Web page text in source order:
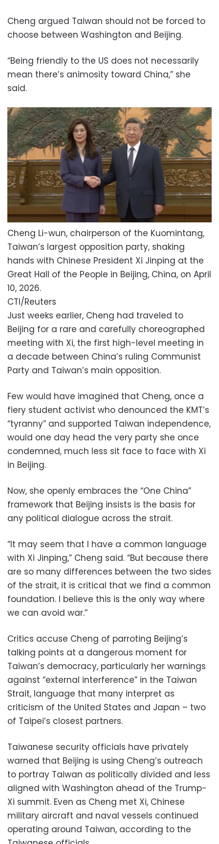
Cheng argued Taiwan should not be forced to
choose between Washington and Beijing.
“Being friendly to the US does not necessarily
mean there’s animosity toward China,” she
said.
Cheng Li-wun, chairperson of the Kuomintang,
Taiwan’s largest opposition party, shaking
hands with Chinese President Xi Jinping at the
Great Hall of the People in Beijing, China, on April
10, 2026.
CTI/Reuters
Just weeks earlier, Cheng had traveled to
Beijing for a rare and carefully choreographed
meeting with Xi, the first high-level meeting in
a decade between China’s ruling Communist
Party and Taiwan’s main opposition.
Few would have imagined that Cheng, once a
fiery student activist who denounced the KMT’s
“tyranny” and supported Taiwan independence,
would one day head the very party she once
condemned, much less sit face to face with Xi
in Beijing.
Now, she openly embraces the “One China”
framework that Beijing insists is the basis for
any political dialogue across the strait.
“It may seem that I have a common language
with Xi Jinping,” Cheng said. “But because there
are so many differences between the two sides
of the strait, it is critical that we find a common
foundation. I believe this is the only way where
we can avoid war.”
Critics accuse Cheng of parroting Beijing’s
talking points at a dangerous moment for
Taiwan’s democracy, particularly her warnings
against “external interference” in the Taiwan
Strait, language that many interpret as
criticism of the United States and Japan – two
of Taipei’s closest partners.
Taiwanese security officials have privately
warned that Beijing is using Cheng’s outreach
to portray Taiwan as politically divided and less
aligned with Washington ahead of the Trump-
Xi summit. Even as Cheng met Xi, Chinese
military aircraft and naval vessels continued
operating around Taiwan, according to the